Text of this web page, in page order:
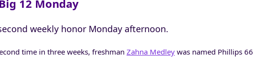
12 Monday
weekly honor Monday afternoon.
time in three weeks, freshman Zahna Medley was named Phillips 66